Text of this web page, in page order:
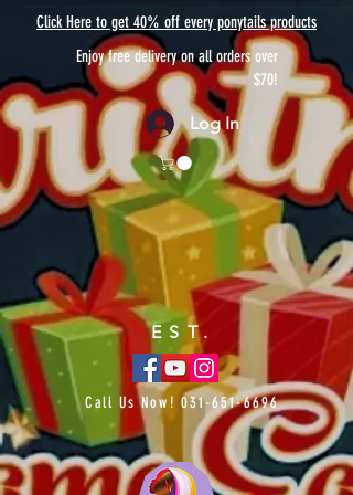
Click Here to get 40% off every ponytails products
Enjoy free delivery on all orders over
$70!
Log In
EST.
Call Us Now! 031-651-6696